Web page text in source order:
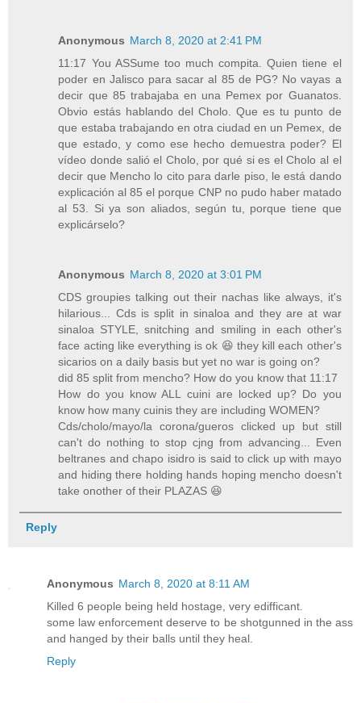
Anonymous March 8, 2020 at 2:41 PM
11:17 You ASSume too much compita. Quien tiene el
poder en Jalisco para sacar al 85 de PG? No vayas a
decir que 85 trabajaba en una Pemex por Guanatos.
Obvio estás hablando del Cholo. Que es tu punto de
que estaba trabajando en otra ciudad en un Pemex, de
que estado, y como ese hecho demuestra poder? El
vídeo donde salió el Cholo, por qué si es el Cholo al el
decir que Mencho lo cito para darle piso, le está dando
explicación al 85 el porque CNP no pudo haber matado
al 53. Si ya son aliados, según tu, porque tiene que
explicárselo?
Anonymous March 8, 2020 at 3:01 PM
CDS groupies talking out their nachas like always, it's
hilarious... Cds is split in sinaloa and they are at war
sinaloa STYLE, snitching and smiling in each other's
face acting like everything is ok 😆 they kill each other's
sicarios on a daily basis but yet no war is going on?
did 85 split from mencho? How do you know that 11:17
How do you know ALL cuini are locked up? Do you
know how many cuinis they are including WOMEN?
Cds/cholo/mayo/la corona/gueros clicked up but still
can't do nothing to stop cjng from advancing... Even
beltranes and chapo isidro is said to click up with mayo
and hiding there holding hands hoping mencho doesn't
take onother of their PLAZAS 😆
Reply
Anonymous March 8, 2020 at 8:11 AM
Killed 6 people being held hostage, very edifficant.
some law enforcement deserve to be shotgunned in the ass
and hanged by their balls until they heal.
Reply